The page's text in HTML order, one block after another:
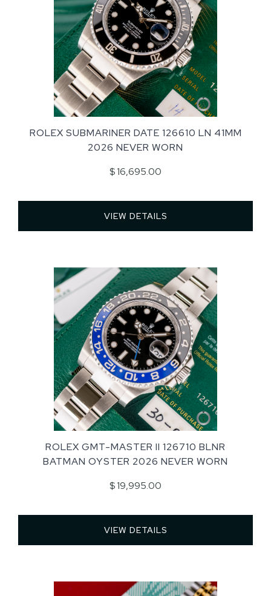
ROLEX SUBMARINER DATE 126610 LN 41MM
2026 NEVER WORN
$ 16,695.00
VIEW DETAILS
ROLEX GMT-MASTER II 126710 BLNR
BATMAN OYSTER 2026 NEVER WORN
$ 19,995.00
VIEW DETAILS